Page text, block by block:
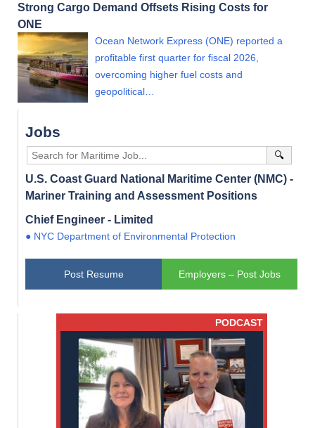
Strong Cargo Demand Offsets Rising Costs for
ONE
Ocean Network Express (ONE) reported a
profitable first quarter for fiscal 2026,
overcoming higher fuel costs and
geopolitical…
Jobs
🔍
U.S. Coast Guard National Maritime Center (NMC) -
Mariner Training and Assessment Positions
Chief Engineer - Limited
● NYC Department of Environmental Protection
Post Resume Employers – Post Jobs
PODCAST